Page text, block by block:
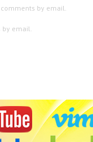
by email.
by email.